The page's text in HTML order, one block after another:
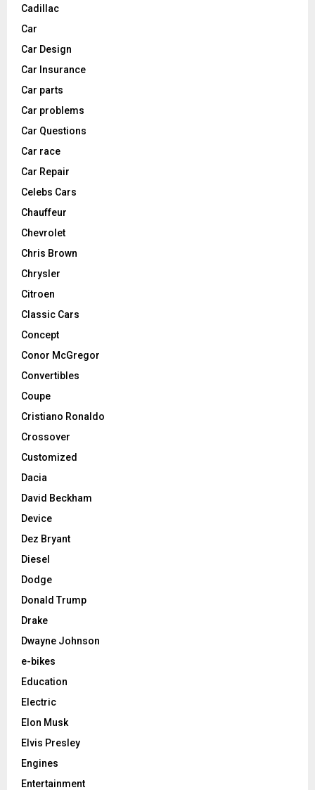
Cadillac
Car
Car Design
Car Insurance
Car parts
Car problems
Car Questions
Car race
Car Repair
Celebs Cars
Chauffeur
Chevrolet
Chris Brown
Chrysler
Citroen
Classic Cars
Concept
Conor McGregor
Convertibles
Coupe
Cristiano Ronaldo
Crossover
Customized
Dacia
David Beckham
Device
Dez Bryant
Diesel
Dodge
Donald Trump
Drake
Dwayne Johnson
e-bikes
Education
Electric
Elon Musk
Elvis Presley
Engines
Entertainment